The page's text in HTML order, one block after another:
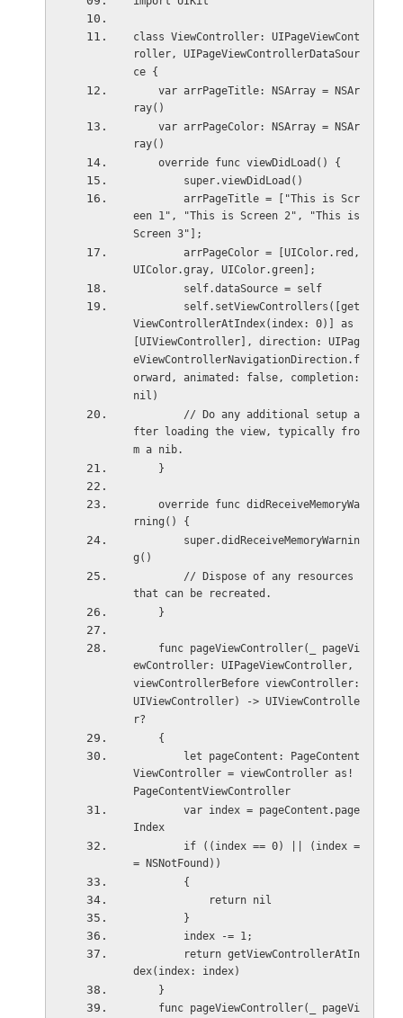
class ViewController: UIPageViewCont
roller, UIPageViewControllerDataSour
ce {
ray()
ray()
    override func viewDidLoad() {
        super.viewDidLoad()
een 1", "This is Screen 2", "This is
Screen 3"];
UIColor.gray, UIColor.green];
        self.dataSource = self
ViewControllerAtIndex(index: 0)] as
[UIViewController], direction: UIPag
eViewControllerNavigationDirection.f
orward, animated: false, completion:
nil)
fter loading the view, typically fro
m a nib.
    }
rning() {
g()
that can be recreated.
    }
ewController: UIPageViewController,
viewControllerBefore viewController:
UIViewController) -> UIViewControlle
r?
    {
ViewController = viewController as!
PageContentViewController
Index
= NSNotFound))
        {
            return nil
        }
        index -= 1;
dex(index: index)
    }